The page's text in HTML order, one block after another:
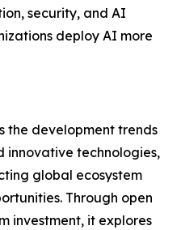
security, and AI
deploy AI more
the development trends
technologies,
global ecosystem
Through open
investment, it explores